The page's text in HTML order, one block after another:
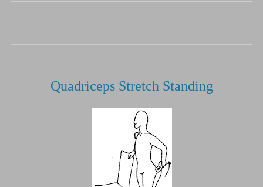
Quadriceps Stretch Standing